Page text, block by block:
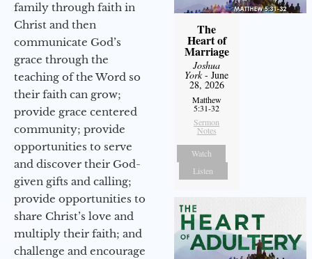
family through faith in
Christ and then
communicate God’s
grace through the
teaching of the Word so
their faith can grow;
provide grace centered
community; provide
opportunities to serve
and discover their God-
given gifts and calling;
provide opportunities to
share Christ’s love and
multiply their faith; and
challenge and encourage
The
Heart of
Marriage
Joshua
York- June
28, 2026
Matthew
5:31-32
Sermon
Notes
Watch
Listen